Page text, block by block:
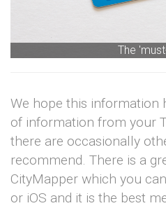
The
We hope this information
of information from your
there are occasionally
recommend. There is a
CityMapper which you
or iOS and it is the best